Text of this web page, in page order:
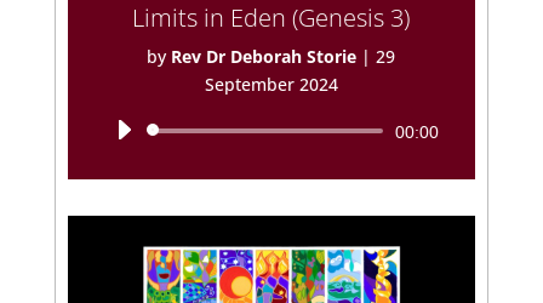
Limits in Eden (Genesis 3)
by Rev Dr Deborah Storie |29
September 2024
Audio
00:00